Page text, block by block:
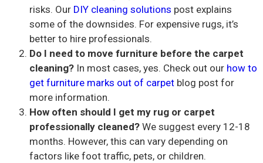
risks. Our DIY cleaning solutions post explains
some of the downsides. For expensive rugs, it’s
better to hire professionals.
Do I need to move furniture before the carpet
cleaning? In most cases, yes. Check out our how to
get furniture marks out of carpet blog post for
more information.
How often should I get my rug or carpet
professionally cleaned? We suggest every 12-18
months. However, this can vary depending on
factors like foot traffic, pets, or children.